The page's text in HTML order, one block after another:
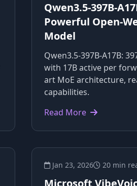
Qwen3.5-397B-
Powerful Open-
Model
Qwen3.5-397B-A17B:
with 17B active per
art MoE architecture,
capabilities.
Read More
Jan 23, 2026 20 min
Microsoft